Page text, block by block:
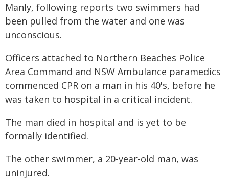
Manly, following reports two swimmers had
been pulled from the water and one was
unconscious.
Officers attached to Northern Beaches Police
Area Command and NSW Ambulance paramedics
commenced CPR on a man in his 40's, before he
was taken to hospital in a critical incident.
The man died in hospital and is yet to be
formally identified.
The other swimmer, a 20-year-old man, was
uninjured.